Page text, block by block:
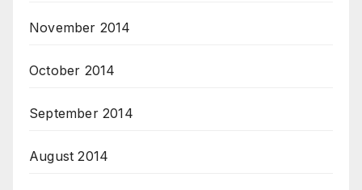
November 2014
October 2014
September 2014
August 2014